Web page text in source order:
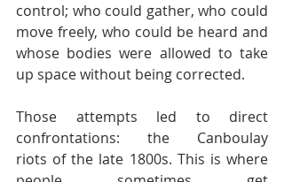
control; who could gather, who could
move freely, who could be heard and
whose bodies were allowed to take
up space without being corrected.
Those attempts led to direct
confrontations: the Canboulay
riots of the late 1800s. This is where